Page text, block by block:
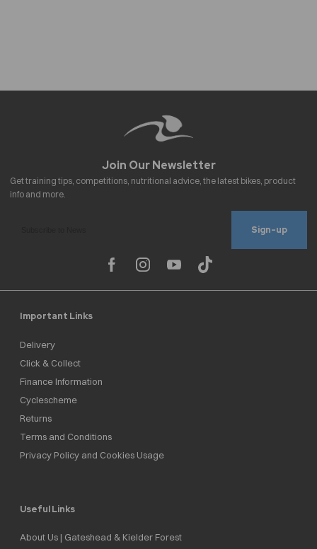
Sign-up
Important Links
Delivery
Click & Collect
Finance Information
Cyclescheme
Returns
Terms and Conditions
Privacy Policy and Cookies Usage
Useful Links
About Us | Gateshead & Kielder Forest